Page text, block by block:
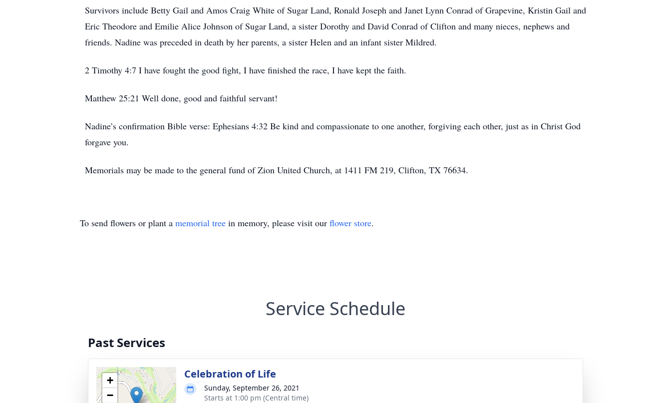
Survivors include Betty Gail and Amos Craig White of Sugar Land, Ronald Joseph and Janet Lynn Conrad of Grapevine, Kristin Gail and
Eric Theodore and Emilie Alice Johnson of Sugar Land, a sister Dorothy and David Conrad of Clifton and many nieces, nephews and
friends. Nadine was preceded in death by her parents, a sister Helen and an infant sister Mildred.
2 Timothy 4:7 I have fought the good fight, I have finished the race, I have kept the faith.
Matthew 25:21 Well done, good and faithful servant!
Nadine’s confirmation Bible verse: Ephesians 4:32 Be kind and compassionate to one another, forgiving each other, just as in Christ God
forgave you.
Memorials may be made to the general fund of Zion United Church, at 1411 FM 219, Clifton, TX 76634.
To send flowers or plant a memorial tree in memory, please visit our flower store.
Service Schedule
Past Services
+
−
Celebration of Life
Sunday, September 26, 2021
Starts at 1:00 pm (Central time)